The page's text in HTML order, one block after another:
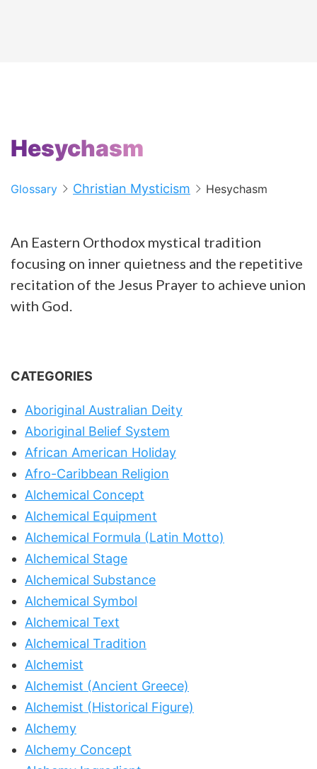
Hesychasm
Glossary Christian Mysticism Hesychasm
An Eastern Orthodox mystical tradition
focusing on inner quietness and the repetitive
recitation of the Jesus Prayer to achieve union
with God.
CATEGORIES
Aboriginal Australian Deity
Aboriginal Belief System
African American Holiday
Afro-Caribbean Religion
Alchemical Concept
Alchemical Equipment
Alchemical Formula (Latin Motto)
Alchemical Stage
Alchemical Substance
Alchemical Symbol
Alchemical Text
Alchemical Tradition
Alchemist
Alchemist (Ancient Greece)
Alchemist (Historical Figure)
Alchemy
Alchemy Concept